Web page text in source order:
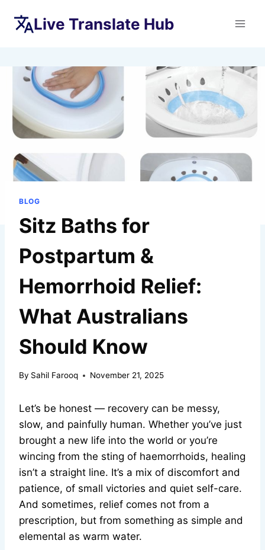
Live Translate Hub
BLOG
Sitz Baths for
Postpartum &
Hemorrhoid Relief:
What Australians
Should Know
By Sahil Farooq November 21, 2025
Let’s be honest — recovery can be messy,
slow, and painfully human. Whether you’ve just
brought a new life into the world or you’re
wincing from the sting of haemorrhoids, healing
isn’t a straight line. It’s a mix of discomfort and
patience, of small victories and quiet self-care.
And sometimes, relief comes not from a
prescription, but from something as simple and
elemental as warm water.